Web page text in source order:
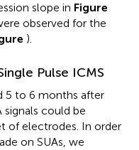
slope in Figure
observed for the
).
Pulse ICMS
5 to 6 months after
signals could be
of electrodes. In order
on SUAs, we